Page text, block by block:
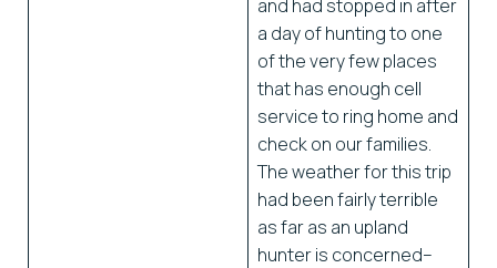
and had stopped in after
a day of hunting to one
of the very few places
that has enough cell
service to ring home and
check on our families.
The weather for this trip
had been fairly terrible
as far as an upland
hunter is concerned–